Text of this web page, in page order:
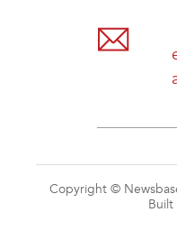
Copyright ©
Built